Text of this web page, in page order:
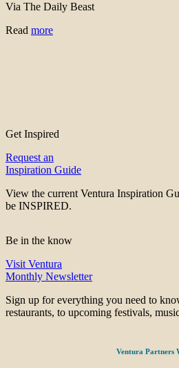
Via The Daily Beast
Read more
Get Inspired
Request an
Inspiration Guide
View the current Ventura Inspiration
be INSPIRED.
Be in the know
Visit Ventura
Monthly Newsletter
Sign up for everything you need to
restaurants, to upcoming festivals,
Ventura Partners